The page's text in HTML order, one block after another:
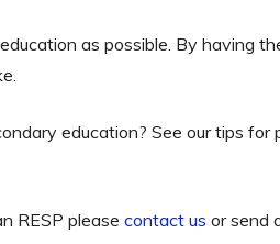
as possible. By having
education? See our tips for
RESP please contact us or send